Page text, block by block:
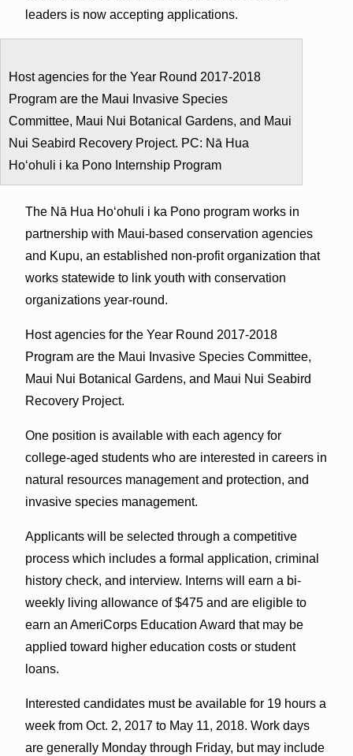
leaders is now accepting applications.
Host agencies for the Year Round 2017-2018
Program are the Maui Invasive Species
Committee, Maui Nui Botanical Gardens, and Maui
Nui Seabird Recovery Project. PC: Nā Hua
Hoʻohuli i ka Pono Internship Program
The Nā Hua Hoʻohuli i ka Pono program works in
partnership with Maui-based conservation agencies
and Kupu, an established non-profit organization that
works statewide to link youth with conservation
organizations year-round.
Host agencies for the Year Round 2017-2018
Program are the Maui Invasive Species Committee,
Maui Nui Botanical Gardens, and Maui Nui Seabird
Recovery Project.
One position is available with each agency for
college-aged students who are interested in careers in
natural resources management and protection, and
invasive species management.
Applicants will be selected through a competitive
process which includes a formal application, criminal
history check, and interview. Interns will earn a bi-
weekly living allowance of $475 and are eligible to
earn an AmeriCorps Education Award that may be
applied toward higher education costs or student
loans.
Interested candidates must be available for 19 hours a
week from Oct. 2, 2017 to May 11, 2018. Work days
are generally Monday through Friday, but may include